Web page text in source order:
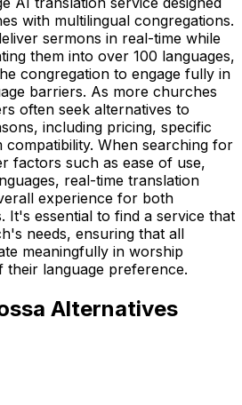
with multilingual congregations.
sermons in real-time while
them into over 100 languages,
congregation to engage fully in
barriers. As more churches
often seek alternatives to
including pricing, specific
When searching for
factors such as ease of use,
real-time translation
experience for both
It's essential to find a service that
needs, ensuring that all
meaningfully in worship
their language preference.
Alternatives